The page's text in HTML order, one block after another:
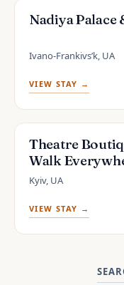
Nadiya Palace
Ivano-Frankivsʼk, UA
VIEW STAY →
Theatre
Walk
Kyiv, UA
VIEW STAY →